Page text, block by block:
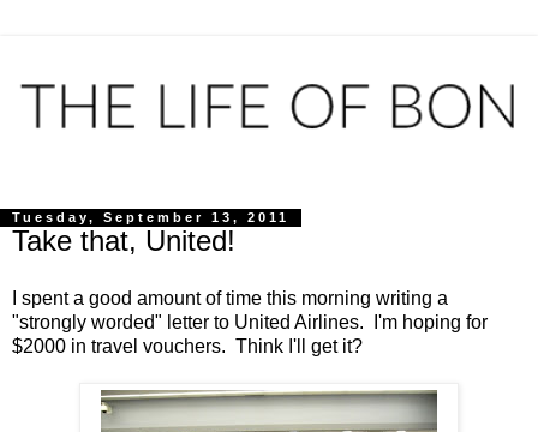
Tuesday, September 13, 2011
Take that, United!
I spent a good amount of time this morning writing a
"strongly worded" letter to United Airlines. I'm hoping for
$2000 in travel vouchers. Think I'll get it?